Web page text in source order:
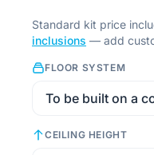
Standard kit price
inclusions — add
FLOOR SYSTEM
CEILING HEIGHT